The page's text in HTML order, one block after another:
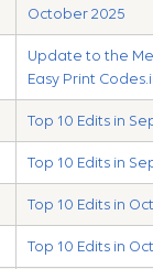
October 2025
Update to the
Easy Print
Top 10 Edits in
Top 10 Edits in
Top 10 Edits in
Top 10 Edits in